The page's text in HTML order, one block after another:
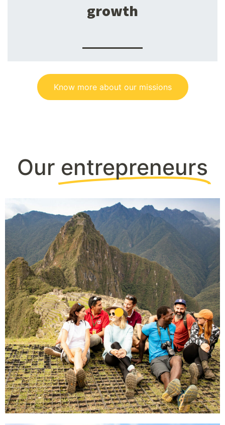
growth
Know more about our missions
Our entrepreneurs